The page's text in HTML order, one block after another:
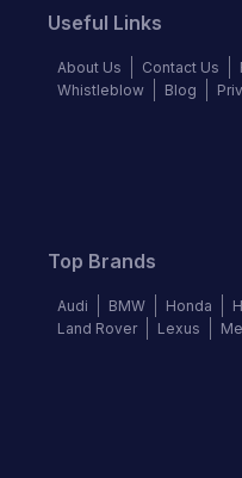
Useful Links
About Us Contact Us
Whistleblow
Blog
Top Brands
Audi BMW Honda
Land Rover
Lexus